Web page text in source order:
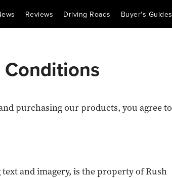
Reviews Driving Roads Buyer's Guides
Conditions
purchasing our products, you agree to
and imagery, is the property of Rush